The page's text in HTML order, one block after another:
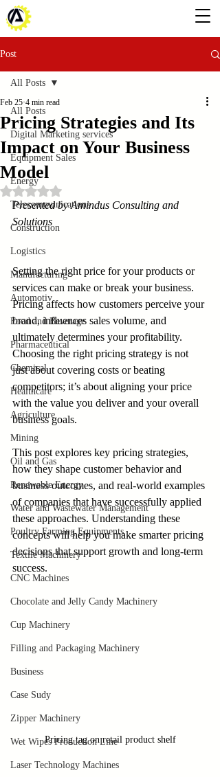
Post
All Posts
Digital Marketing services
Equipment Sales
Energy
Telecommunications
Construction
Logistics
Manufacturing
Automotiv
Food and Beverage
Pharmaceutical
Chemical
Healthcare
Agriculture
Mining
Oil and Gas
Renewable Energy
Water and Wastewater Management
Poultry Farming Equipments
Textile Machinery
CNC Machines
Chocolate and Jelly Candy Machinery
Cup Machinery
Filling and Packaging Machinery
Business
Case Sudy
Zipper Machinery
Wet Wipes Production Line
Laser Technology Machines
All Posts
Pricing Strategies and Its
Impact on Your Business
Model
Feb 25 4 min read
Rated NaN out of 5 stars.
Presented by Amindus Consulting and
Solutions
Setting the right price for your products or
services can make or break your business.
Pricing affects how customers perceive your
brand, influences sales volume, and
ultimately determines your profitability.
Choosing the right pricing strategy is not
just about covering costs or beating
competitors; it’s about aligning your price
with the value you deliver and your overall
business goals.
This post explores key pricing strategies,
how they shape customer behavior and
business outcomes, and real-world examples
of companies that have successfully applied
these approaches. Understanding these
concepts will help you make smarter pricing
decisions that support growth and long-term
success.
Pricing tag on retail product shelf